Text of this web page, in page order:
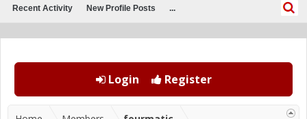
Login Register
Recent Activity New Profile Posts ...